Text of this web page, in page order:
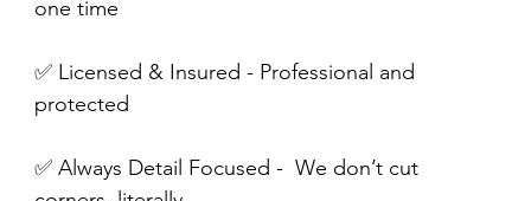
one time
✅ Licensed & Insured - Professional and
protected
✅ Always Detail Focused -  We don’t cut